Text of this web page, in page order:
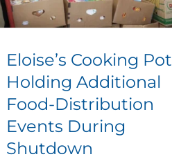
Eloise’s Cooking Pot
Holding Additional
Food-Distribution
Events During
Shutdown